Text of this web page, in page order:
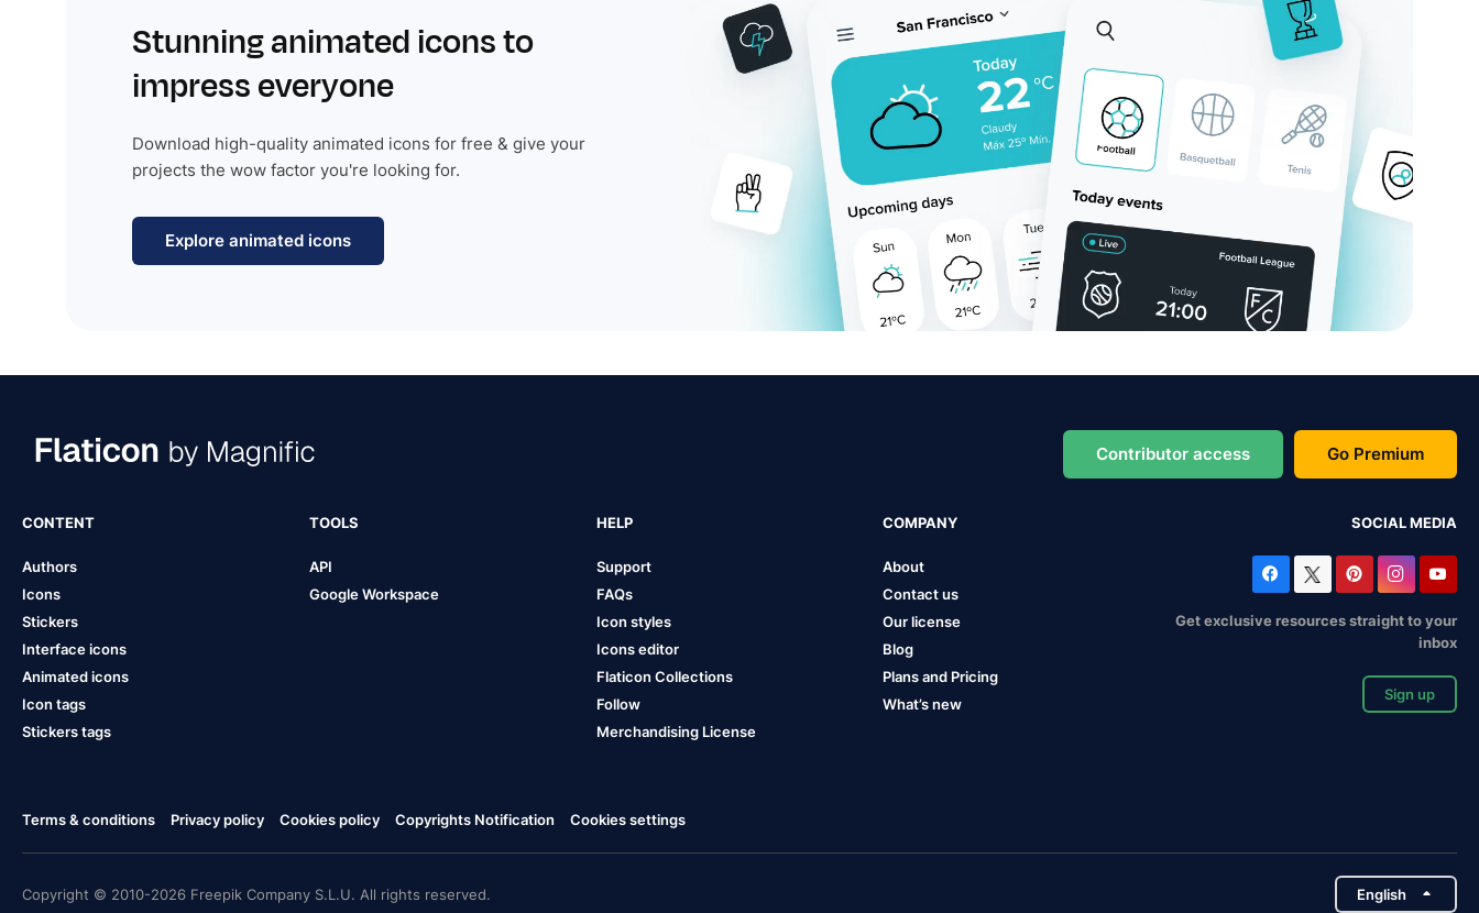
Stunning animated icons to
impress everyone
Download high-quality animated icons for free & give your
projects the wow factor you're looking for.
Explore animated icons
Contributor access Go Premium
CONTENT
Authors
Icons
Stickers
Interface icons
Animated icons
Icon tags
Stickers tags
TOOLS
API
Google Workspace
HELP
Support
FAQs
Icon styles
Icons editor
Flaticon Collections
Follow
Merchandising License
COMPANY
About
Contact us
Our license
Blog
Plans and Pricing
What’s new
SOCIAL MEDIA
Get exclusive resources straight to your
inbox
Sign up
Terms & conditions Privacy policy Cookies policy Copyrights Notification Cookies settings
Copyright © 2010-2026 Freepik Company S.L.U. All rights reserved. English